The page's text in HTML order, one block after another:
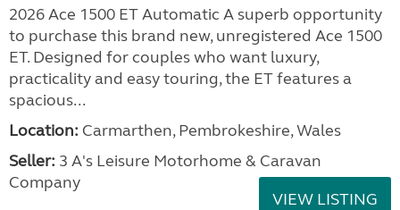
2026 Ace 1500 ET Automatic A superb opportunity
to purchase this brand new, unregistered Ace 1500
ET. Designed for couples who want luxury,
practicality and easy touring, the ET features a
spacious...
Location: Carmarthen, Pembrokeshire, Wales
Seller: 3 A's Leisure Motorhome & Caravan
Company
VIEW LISTING